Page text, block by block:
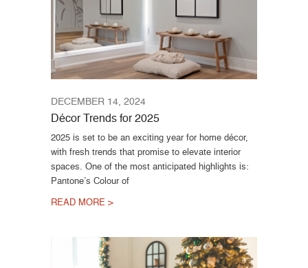
DECEMBER 14, 2024
Décor Trends for 2025
2025 is set to be an exciting year for home décor,
with fresh trends that promise to elevate interior
spaces. One of the most anticipated highlights is:
Pantone’s Colour of
READ MORE >